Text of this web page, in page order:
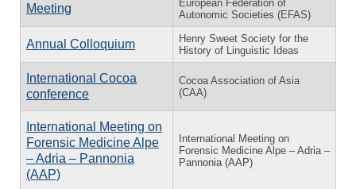
Meeting
European Federation of
Autonomic Societies (EFAS)
Annual Colloquium
Henry Sweet Society for the
History of Linguistic Ideas
International Cocoa
conference
Cocoa Association of Asia
(CAA)
International Meeting on
Forensic Medicine Alpe
– Adria – Pannonia
(AAP)
International Meeting on
Forensic Medicine Alpe – Adria –
Pannonia (AAP)